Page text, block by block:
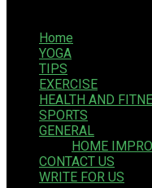
Home
YOGA
TIPS
EXERCISE
HEALTH AND
SPORTS
GENERAL
HOME
CONTACT US
WRITE FOR US